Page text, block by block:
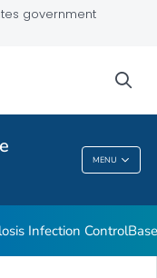
government
MENU
Infection Control